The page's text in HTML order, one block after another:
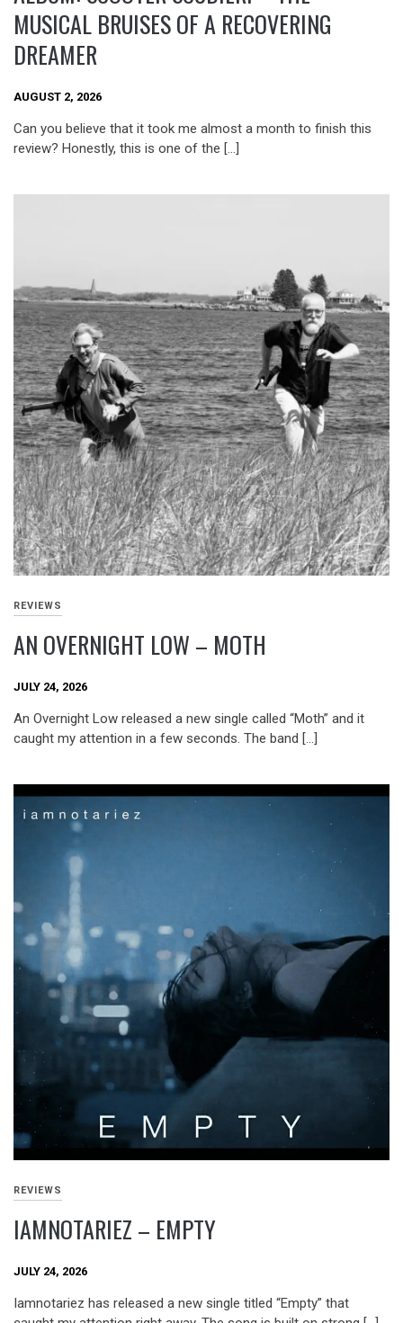
MUSICAL BRUISES OF A RECOVERING
DREAMER
AUGUST 2, 2026
Can you believe that it took me almost a month to finish this
review? Honestly, this is one of the […]
REVIEWS
AN OVERNIGHT LOW – MOTH
JULY 24, 2026
An Overnight Low released a new single called “Moth” and it
caught my attention in a few seconds. The band […]
REVIEWS
IAMNOTARIEZ – EMPTY
JULY 24, 2026
Iamnotariez has released a new single titled “Empty” that